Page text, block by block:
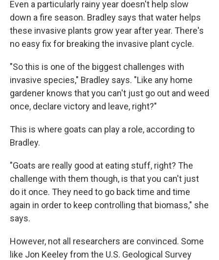
Even a particularly rainy year doesn't help slow
down a fire season. Bradley says that water helps
these invasive plants grow year after year. There's
no easy fix for breaking the invasive plant cycle.
"So this is one of the biggest challenges with
invasive species," Bradley says. "Like any home
gardener knows that you can't just go out and weed
once, declare victory and leave, right?"
This is where goats can play a role, according to
Bradley.
"Goats are really good at eating stuff, right? The
challenge with them though, is that you can't just
do it once. They need to go back time and time
again in order to keep controlling that biomass," she
says.
However, not all researchers are convinced. Some
like Jon Keeley from the U.S. Geological Survey